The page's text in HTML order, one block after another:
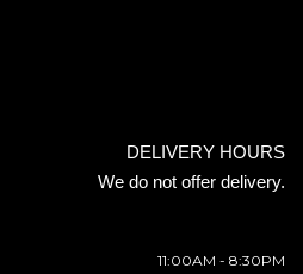
DELIVERY HOURS
We do not offer delivery.
11:00AM - 8:30PM